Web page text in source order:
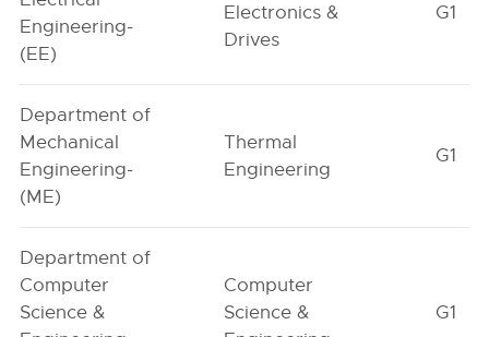
Engineering-
(EE)
Electronics &
Drives
G1
Department of
Mechanical
Engineering-
(ME)
Thermal
Engineering
G1
Department of
Computer
Science &
Computer
Science &
G1